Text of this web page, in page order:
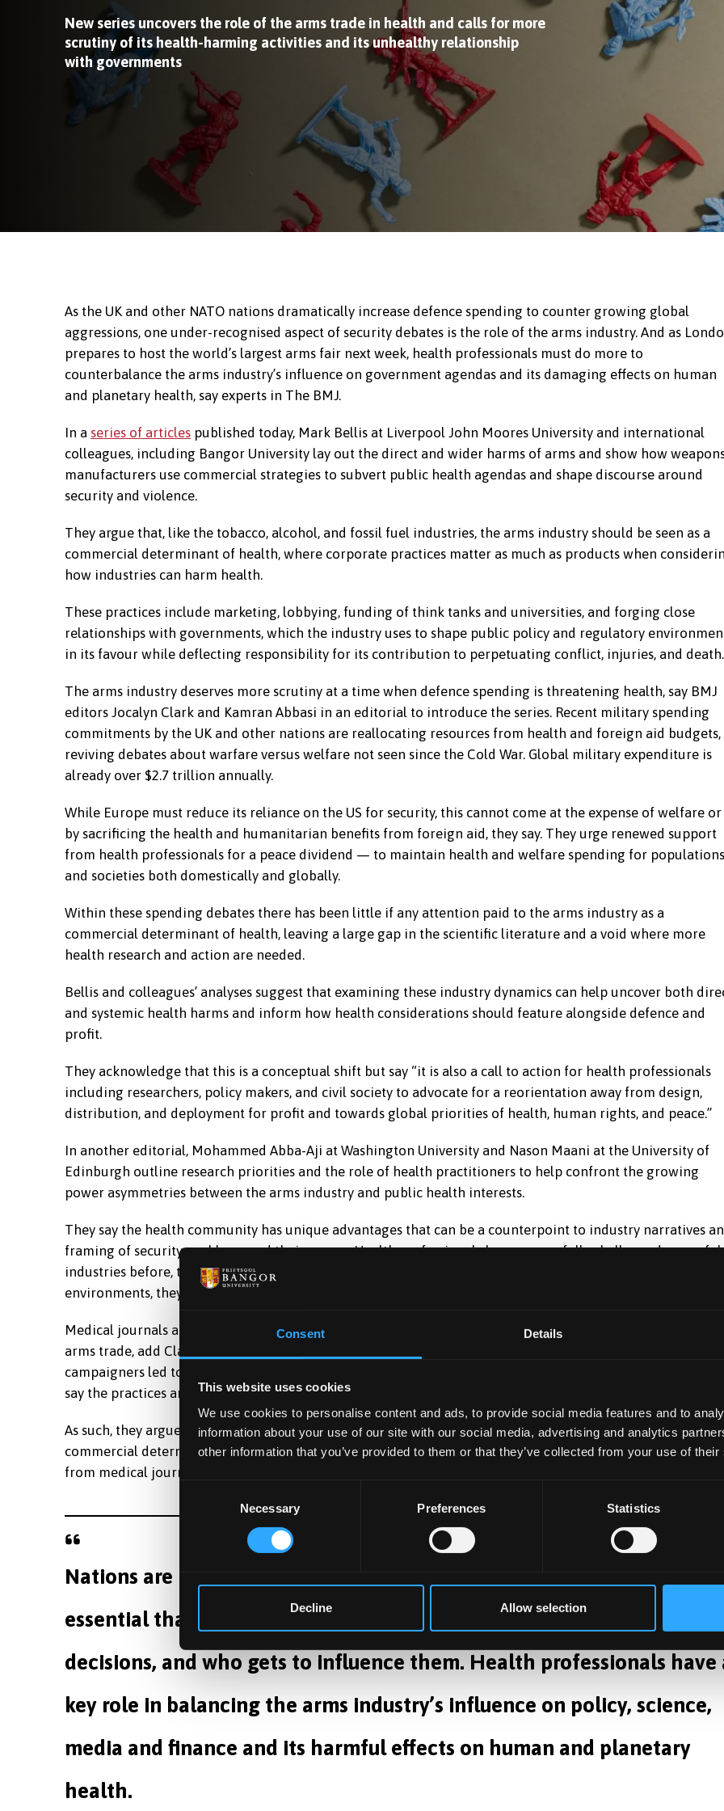
Consent Details
This website uses cookies
We use cookies to personalise content and ads, to provide social media features and to
information about your use of our site with our social media, advertising and analytics
other information that you’ve provided to them or that they’ve collected from your use of
Necessary Preferences Statistics
Decline Allow selection
New series uncovers the role of the arms trade in health and calls for more
scrutiny of its health-harming activities and its unhealthy relationship
with governments
As the UK and other NATO nations dramatically increase defence spending to counter growing global
aggressions, one under-recognised aspect of security debates is the role of the arms industry. And as
prepares to host the world’s largest arms fair next week, health professionals must do more to
counterbalance the arms industry’s influence on government agendas and its damaging effects on human
and planetary health, say experts in The BMJ.
In a series of articles published today, Mark Bellis at Liverpool John Moores University and international
colleagues, including Bangor University lay out the direct and wider harms of arms and show how
manufacturers use commercial strategies to subvert public health agendas and shape discourse around
security and violence.
They argue that, like the tobacco, alcohol, and fossil fuel industries, the arms industry should be seen as a
commercial determinant of health, where corporate practices matter as much as products when
how industries can harm health.
These practices include marketing, lobbying, funding of think tanks and universities, and forging close
relationships with governments, which the industry uses to shape public policy and regulatory
in its favour while deflecting responsibility for its contribution to perpetuating conflict, injuries, and death.
The arms industry deserves more scrutiny at a time when defence spending is threatening health, say BMJ
editors Jocalyn Clark and Kamran Abbasi in an editorial to introduce the series. Recent military spending
commitments by the UK and other nations are reallocating resources from health and foreign aid budgets,
reviving debates about warfare versus welfare not seen since the Cold War. Global military expenditure is
already over $2.7 trillion annually.
While Europe must reduce its reliance on the US for security, this cannot come at the expense of welfare or
by sacrificing the health and humanitarian benefits from foreign aid, they say. They urge renewed support
from health professionals for a peace dividend — to maintain health and welfare spending for populations
and societies both domestically and globally.
Within these spending debates there has been little if any attention paid to the arms industry as a
commercial determinant of health, leaving a large gap in the scientific literature and a void where more
health research and action are needed.
Bellis and colleagues’ analyses suggest that examining these industry dynamics can help uncover both
and systemic health harms and inform how health considerations should feature alongside defence and
profit.
They acknowledge that this is a conceptual shift but say “it is also a call to action for health professionals
including researchers, policy makers, and civil society to advocate for a reorientation away from design,
distribution, and deployment for profit and towards global priorities of health, human rights, and peace.”
In another editorial, Mohammed Abba-Aji at Washington University and Nason Maani at the University of
Edinburgh outline research priorities and the role of health practitioners to help confront the growing
power asymmetries between the arms industry and public health interests.
They say the health community has unique advantages that can be a counterpoint to industry narratives
framing of security problems and their causes. Health professionals have successfully challenged powerful
industries before, through building coalitions that together expose the manipulation of policy
environments, they say.
Medical journals also have a history of exposing the misdeeds of health-harming industries including the
arms trade, add Clark and Abbasi, describing how protest by journal editors, doctors, and anti-arms trade
campaigners led to publisher Reed-Elsevier (now RELX) divesting from the defence sector in 2007. But they
say the practices and behaviour of the arms industry are not closely enough examined – nor challenged.
As such, they argue that we must go further in our scrutiny of the arms industry by recognising it as a
commercial determinant of health and that the global peace dividend campaign deserves renewed
from medical journals and all health professionals.
Nations are rapidly increasing their investment in arms, and it’s
essential that we understand the health consequences of these
decisions, and who gets to influence them. Health professionals have
key role in balancing the arms industry’s influence on policy, science,
media and finance and its harmful effects on human and planetary
health.